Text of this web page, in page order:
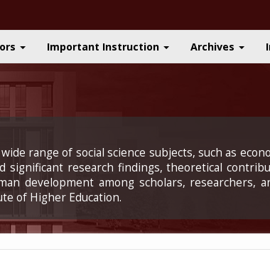
Important Instruction Archives
range of social science subjects, such as
research findings, theoretical
development among scholars, researchers,
of Higher Education.